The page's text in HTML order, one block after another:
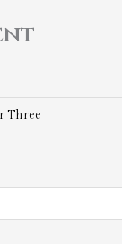
Three